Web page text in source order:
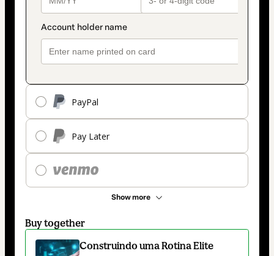
PayPal
Pay Later
Show more
Buy together
Construindo uma Rotina Elite